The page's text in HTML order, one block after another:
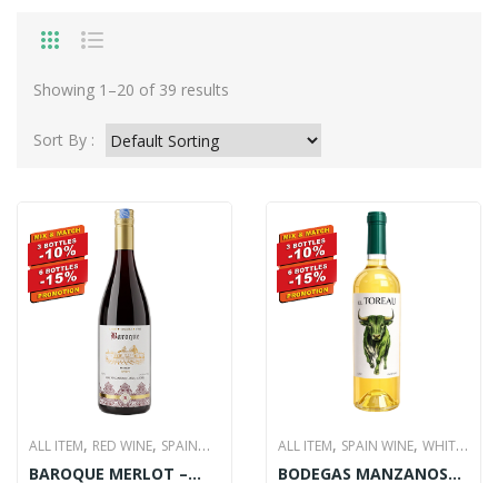
Showing 1–20 of 39 results
Sort By :
ALL ITEM, RED WINE, SPAIN
WINE,WINE,WINE
BAROQUE MERLOT –
ALL ITEM, SPAIN WINE, WHITE
WINE,WINE ,WINE
BODEGAS MANZANOS